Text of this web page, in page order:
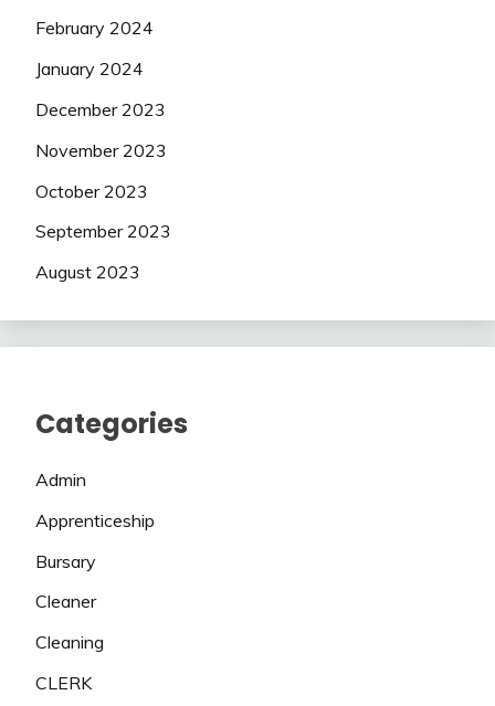
February 2024
January 2024
December 2023
November 2023
October 2023
September 2023
August 2023
Categories
Admin
Apprenticeship
Bursary
Cleaner
Cleaning
CLERK